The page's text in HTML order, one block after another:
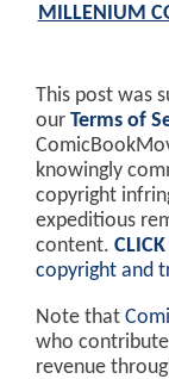
MILLENIUM
This post was
our Terms of
knowingly
copyright
expeditious
content. CLICK
copyright and
Note that
who
revenue